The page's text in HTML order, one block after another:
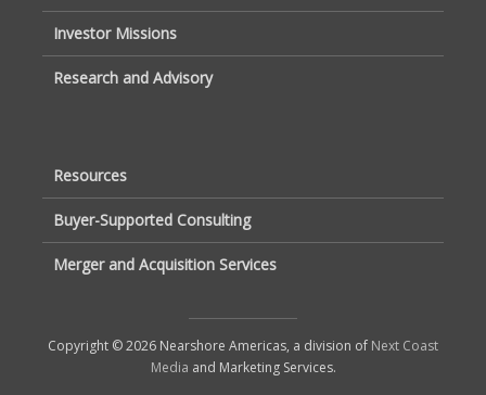
Investor Missions
Research and Advisory
Resources
Buyer-Supported Consulting
Merger and Acquisition Services
Copyright © 2026 Nearshore Americas, a division of Next Coast
Media and Marketing Services.